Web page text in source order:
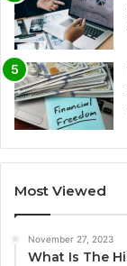
Most Viewed
November 27, 2023
What Is The